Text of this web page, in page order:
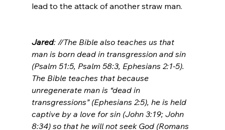
lead to the attack of another straw man.
Jared: //The Bible also teaches us that
man is born dead in transgression and sin
(Psalm 51:5, Psalm 58:3, Ephesians 2:1-5).
The Bible teaches that because
unregenerate man is “dead in
transgressions” (Ephesians 2:5), he is held
captive by a love for sin (John 3:19; John
8:34) so that he will not seek God (Romans